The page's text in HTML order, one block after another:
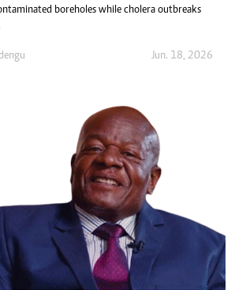
boreholes while cholera outbreaks
Jun. 18, 2026